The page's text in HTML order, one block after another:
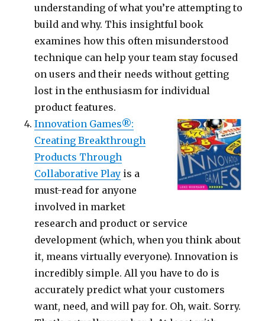
understanding of what you’re attempting to
build and why. This insightful book
examines how this often misunderstood
technique can help your team stay focused
on users and their needs without getting
lost in the enthusiasm for individual
product features.
Innovation Games®:
Creating Breakthrough
Products Through
Collaborative Play is a
must-read for anyone
involved in market
research and product or service
development (which, when you think about
it, means virtually everyone). Innovation is
incredibly simple. All you have to do is
accurately predict what your customers
want, need, and will pay for. Oh, wait. Sorry.